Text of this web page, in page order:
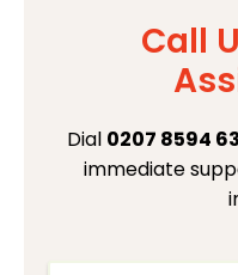
Call
Dial 0207 8594
immediate